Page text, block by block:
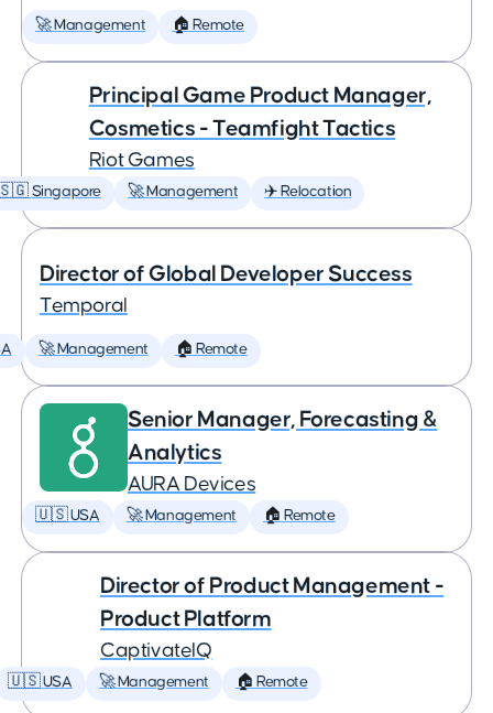
🚀 Management 🏠 Remote
Principal Game Product Manager,
Cosmetics - Teamfight Tactics
Riot Games
Singapore 🚀 Management ✈️ Relocation
Director of Global Developer Success
Temporal
🚀 Management 🏠 Remote
Senior Manager, Forecasting &
Analytics
AURA Devices
🇺🇸 USA 🚀 Management 🏠 Remote
Director of Product Management -
Product Platform
CaptivateIQ
🇺🇸 USA 🚀 Management 🏠 Remote